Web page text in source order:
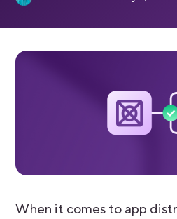
When it comes to app